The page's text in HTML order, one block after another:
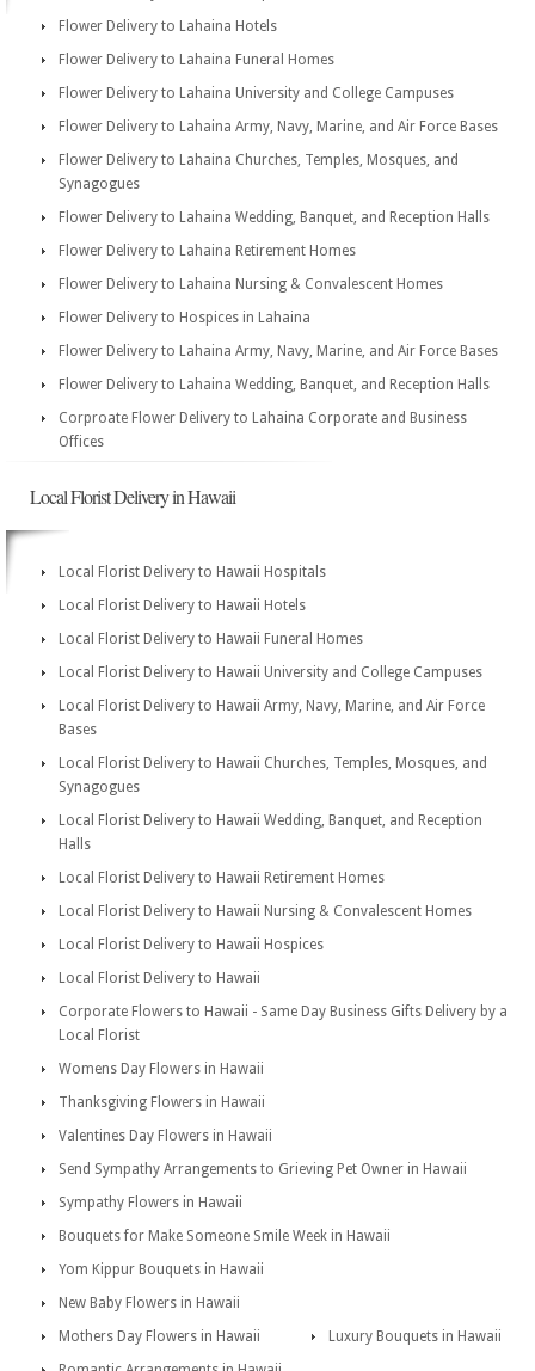
Flower Delivery to Lahaina Hotels
Flower Delivery to Lahaina Funeral Homes
Flower Delivery to Lahaina University and College Campuses
Flower Delivery to Lahaina Army, Navy, Marine, and Air Force Bases
Flower Delivery to Lahaina Churches, Temples, Mosques, and
Synagogues
Flower Delivery to Lahaina Wedding, Banquet, and Reception Halls
Flower Delivery to Lahaina Retirement Homes
Flower Delivery to Lahaina Nursing & Convalescent Homes
Flower Delivery to Hospices in Lahaina
Flower Delivery to Lahaina Army, Navy, Marine, and Air Force Bases
Flower Delivery to Lahaina Wedding, Banquet, and Reception Halls
Corproate Flower Delivery to Lahaina Corporate and Business
Offices
Local Florist Delivery in Hawaii
Local Florist Delivery to Hawaii Hospitals
Local Florist Delivery to Hawaii Hotels
Local Florist Delivery to Hawaii Funeral Homes
Local Florist Delivery to Hawaii University and College Campuses
Local Florist Delivery to Hawaii Army, Navy, Marine, and Air Force
Bases
Local Florist Delivery to Hawaii Churches, Temples, Mosques, and
Synagogues
Local Florist Delivery to Hawaii Wedding, Banquet, and Reception
Halls
Local Florist Delivery to Hawaii Retirement Homes
Local Florist Delivery to Hawaii Nursing & Convalescent Homes
Local Florist Delivery to Hawaii Hospices
Local Florist Delivery to Hawaii
Corporate Flowers to Hawaii - Same Day Business Gifts Delivery by a
Local Florist
Womens Day Flowers in Hawaii
Thanksgiving Flowers in Hawaii
Valentines Day Flowers in Hawaii
Send Sympathy Arrangements to Grieving Pet Owner in Hawaii
Sympathy Flowers in Hawaii
Bouquets for Make Someone Smile Week in Hawaii
Yom Kippur Bouquets in Hawaii
New Baby Flowers in Hawaii
Mothers Day Flowers in Hawaii
Luxury Bouquets in Hawaii